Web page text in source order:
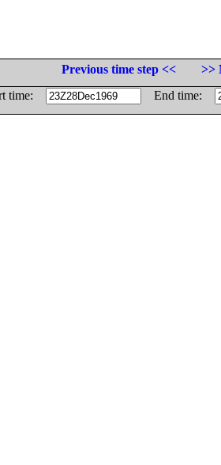
Previous time step <<
>>
time:
End time: